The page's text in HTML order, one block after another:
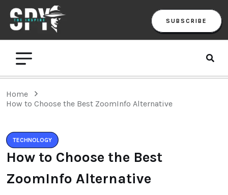
SUBSCRIBE
Home
How to Choose the Best ZoomInfo Alternative
TECHNOLOGY
How to Choose the Best
ZoomInfo Alternative